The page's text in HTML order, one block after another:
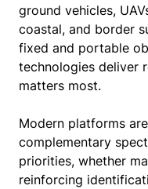
ground vehicles,
coastal, and border
fixed and portable
technologies deliver
matters most.
Modern platforms
complementary
priorities, whether
reinforcing